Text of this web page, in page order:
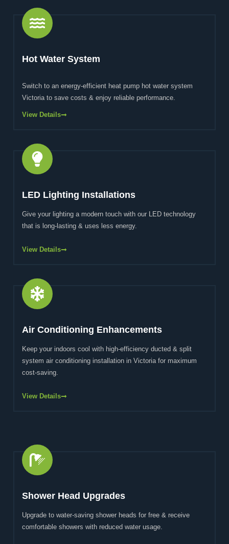
Hot Water System
Switch to an energy-efficient heat pump hot water system
Victoria to save costs & enjoy reliable performance.
View Details
LED Lighting Installations
Give your lighting a modern touch with our LED technology
that is long-lasting & uses less energy.
View Details
Air Conditioning Enhancements
Keep your indoors cool with high-efficiency ducted & split
system air conditioning installation in Victoria for maximum
cost-saving.
View Details
Shower Head Upgrades
Upgrade to water-saving shower heads for free & receive
comfortable showers with reduced water usage.